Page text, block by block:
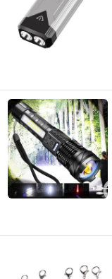
Since 2023
Ningbo Bone
Since 2022